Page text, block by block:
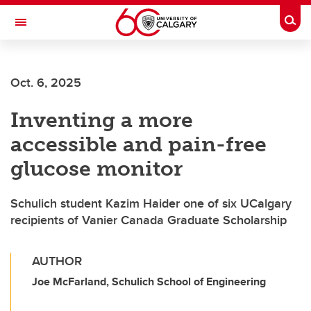
Skip to main content
Toggle Navigation
Oct. 6, 2025
Inventing a more
accessible and pain-free
glucose monitor
Schulich student Kazim Haider one of six UCalgary
recipients of Vanier Canada Graduate Scholarship
AUTHOR
Joe McFarland, Schulich School of Engineering